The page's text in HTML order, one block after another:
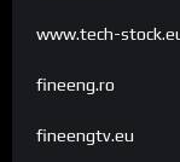
www.tech-
fineeng.ro
fineengtv.eu